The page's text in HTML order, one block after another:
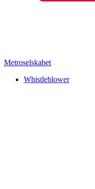
Metroselskabet
Whistleblower